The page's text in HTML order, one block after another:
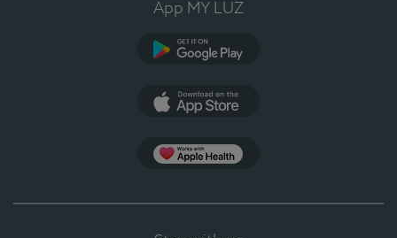
App MY LUZ